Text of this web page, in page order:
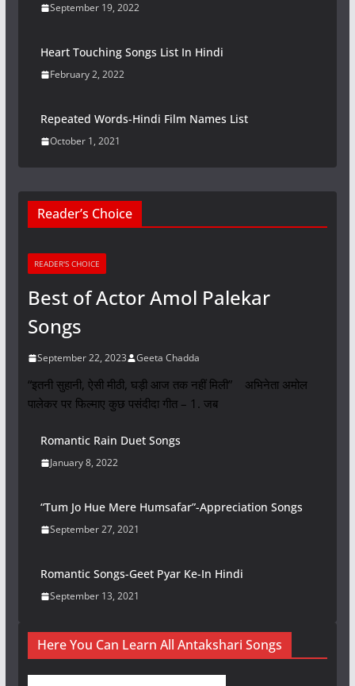
September 19, 2022
Heart Touching Songs List In Hindi
February 2, 2022
Repeated Words-Hindi Film Names List
October 1, 2021
Reader’s Choice
READER'S CHOICE
Best of Actor Amol Palekar
Songs
September 22, 2023 Geeta Chadda
“इतनी सुहानी, ऐसी मीठी, घड़ी आज तक नहीं मिली” अभिनेता अमोल
पालेकर पर फिल्माए कुछ पसंदीदा गीत – 1. जब
Romantic Rain Duet Songs
January 8, 2022
“Tum Jo Hue Mere Humsafar”-Appreciation Songs
September 27, 2021
Romantic Songs-Geet Pyar Ke-In Hindi
September 13, 2021
Here You Can Learn All Antakshari Songs